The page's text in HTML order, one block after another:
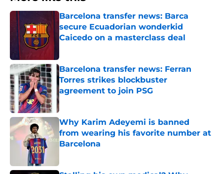
Barcelona transfer news: Barca
secure Ecuadorian wonderkid
Caicedo on a masterclass deal
Barcelona transfer news: Ferran
Torres strikes blockbuster
agreement to join PSG
Published by on Invalid Date
Why Karim Adeyemi is banned
from wearing his favorite number at
Barcelona